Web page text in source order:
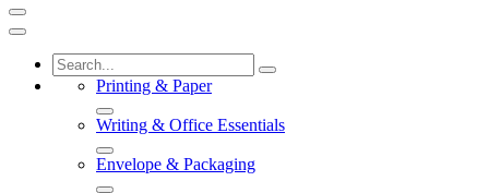
Printing & Paper
Writing & Office Essentials
Envelope & Packaging